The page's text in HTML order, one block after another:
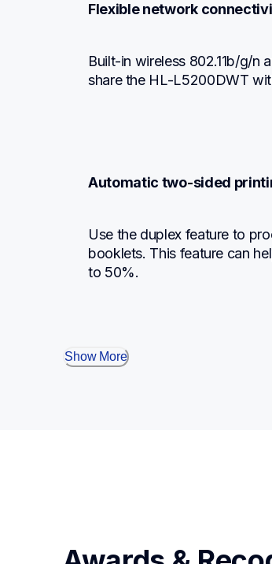
Flexible network
Built-in wireless 802.11b/g/n
share the HL-L5200DWT
Automatic two-sided
Use the duplex feature to
booklets. This feature can
to 50%.
Show More